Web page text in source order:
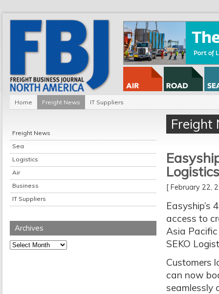
Home Freight News IT Suppliers
Freight News
Sea
Logistics
Air
Business
IT Suppliers
Archives
Archives
Freight
[ February
Easyship’s
access to
Asia
SEKO
Customers
can now
seamlessly